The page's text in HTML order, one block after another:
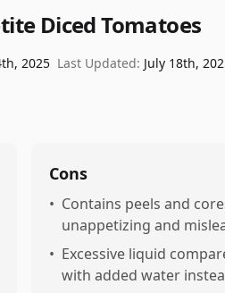
Diced Tomatoes
2025 Last Updated: July 18th,
Cons
• Contains peels and
unappetizing and
• Excessive liquid
with added water